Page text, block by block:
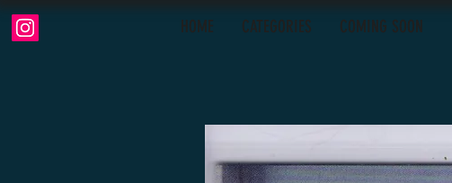
HOME CATEGORIES COMING SOON